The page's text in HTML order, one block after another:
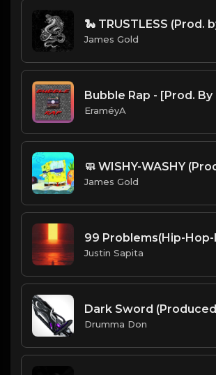
James Gold
Bubble Rap - [Prod. By
EraméyA
James Gold
Justin Sapita
Drumma Don